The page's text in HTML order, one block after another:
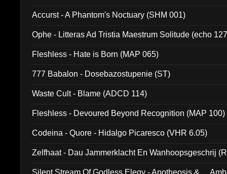
Accurst - A Phantom's Noctuary (SHM 001)
Ophe - Litteras Ad Tristia Maestrum Solitude (echo
Fleshless - Hate is Born (MAP 065)
777 Babalon - Dosebazostupenie (ST)
Waste Cult - Blame (ADCD 114)
Fleshless - Devoured Beyond Recognition (MAP 100)
Codeina - Quore - Hidalgo Picaresco (VHR 6.05)
Zelfhaat - Dau Jammerklacht En Wanhoopsgeschrij
Silent Stream Of Godless Elegy - Apotheosis